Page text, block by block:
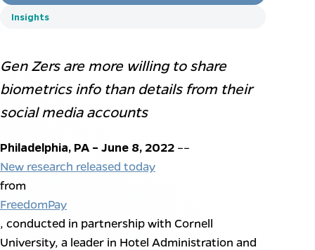
Insights
Gen Zers are more willing to share
biometrics info than details from their
social media accounts
Philadelphia, PA – June 8, 2022 ––
New research released today
from
FreedomPay
, conducted in partnership with Cornell
University, a leader in Hotel Administration and